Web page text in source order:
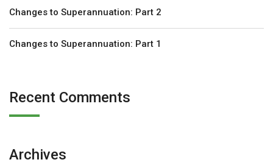
Changes to Superannuation: Part 2
Changes to Superannuation: Part 1
Recent Comments
Archives